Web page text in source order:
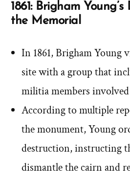
1861: Brigham
the Memorial
In 1861, Brigham Young
site with a group that
militia members
According to multiple
the monument, Young
destruction, instructing
dismantle the cairn and